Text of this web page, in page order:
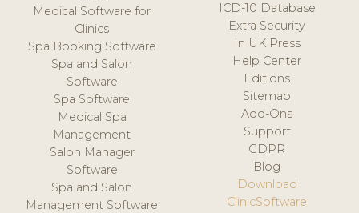
Medical Software for
Clinics
Spa Booking Software
Spa and Salon
Software
Spa Software
Medical Spa
Management
Salon Manager
Software
Spa and Salon
Management Software
ICD-10 Database
Extra Security
In UK Press
Help Center
Editions
Sitemap
Add-Ons
Support
GDPR
Blog
Download
ClinicSoftware